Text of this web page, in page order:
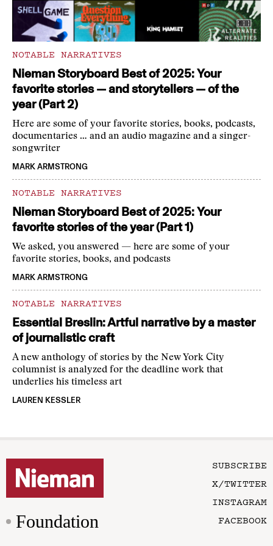
NOTABLE NARRATIVES
Nieman Storyboard Best of 2025: Your
favorite stories — and storytellers — of the
year (Part 2)
Here are some of your favorite stories, books, podcasts,
documentaries … and an audio magazine and a singer-
songwriter
MARK ARMSTRONG
NOTABLE NARRATIVES
Nieman Storyboard Best of 2025: Your
favorite stories of the year (Part 1)
We asked, you answered — here are some of your
favorite stories, books, and podcasts
MARK ARMSTRONG
NOTABLE NARRATIVES
Essential Breslin: Artful narrative by a master
of journalistic craft
A new anthology of stories by the New York City
columnist is analyzed for the deadline work that
underlies his timeless art
LAUREN KESSLER
Foundation
SUBSCRIBE
X/TWITTER
INSTAGRAM
FACEBOOK